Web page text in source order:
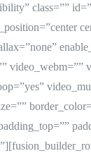
class=””
video_webm=””